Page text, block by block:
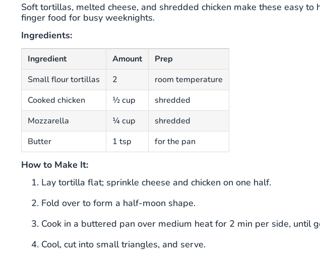
Soft tortillas, melted cheese, and shredded chicken make these easy
finger food for busy weeknights.
Ingredients:
Ingredient Amount
Prep
Small flour tortillas
2
room temperature
Cooked chicken
½ cup
shredded
Mozzarella
¼ cup
shredded
Butter
1 tsp for the pan
How to Make It:
Lay tortilla flat; sprinkle cheese and chicken on one half.
Fold over to form a half-moon shape.
Cook in a buttered pan over medium heat for 2 min per side, until
Cool, cut into small triangles, and serve.